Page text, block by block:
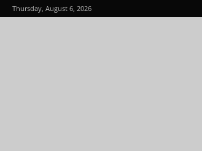
Thursday, August 6, 2026